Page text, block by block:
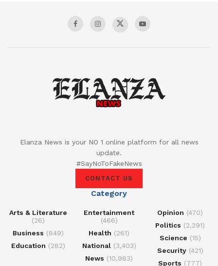
Elanza News is your NO 1 online platform for all news
update.
#SayNoToFakeNews
CONTACT US
Category
Arts & Literature
(26)
Business (849)
Education (282)
Entertainment
(466)
Health (261)
National(3,403)
News (10,983)
Opinion (470)
Politics (2,291)
Science (15)
Security(421)
Sports (777)